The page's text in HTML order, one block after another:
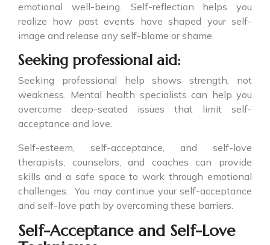
emotional well-being. Self-reflection helps you
realize how past events have shaped your self-
image and release any self-blame or shame.
Seeking professional aid:
Seeking professional help shows strength, not
weakness. Mental health specialists can help you
overcome deep-seated issues that limit self-
acceptance and love.
Self-esteem, self-acceptance, and self-love
therapists, counselors, and coaches can provide
skills and a safe space to work through emotional
challenges. You may continue your self-acceptance
and self-love path by overcoming these barriers.
Self-Acceptance and Self-Love